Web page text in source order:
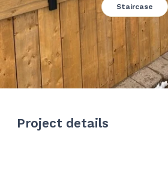
Staircase
Project details